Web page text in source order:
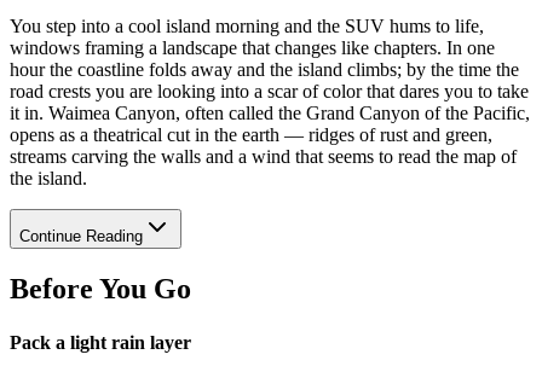
You step into a cool island morning and the SUV hums to life,
windows framing a landscape that changes like chapters. In one
hour the coastline folds away and the island climbs; by the time the
road crests you are looking into a scar of color that dares you to take
it in. Waimea Canyon, often called the Grand Canyon of the Pacific,
opens as a theatrical cut in the earth — ridges of rust and green,
streams carving the walls and a wind that seems to read the map of
the island.
Continue Reading
Before You Go
Pack a light rain layer